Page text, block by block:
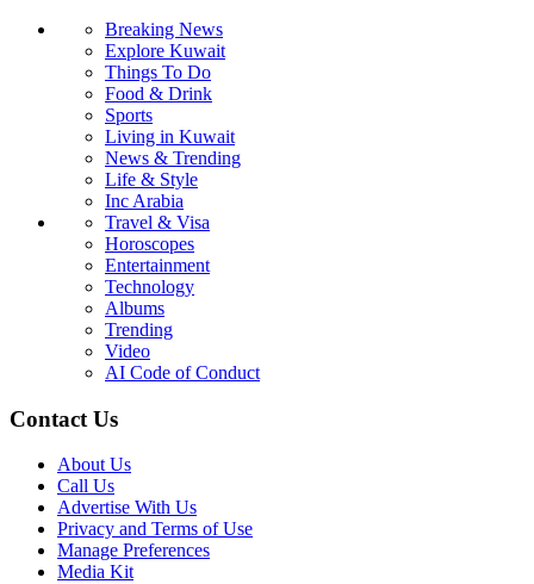
Breaking News
Explore Kuwait
Things To Do
Food & Drink
Sports
Living in Kuwait
News & Trending
Life & Style
Inc Arabia
Travel & Visa
Horoscopes
Entertainment
Technology
Albums
Trending
Video
AI Code of Conduct
Contact Us
About Us
Call Us
Advertise With Us
Privacy and Terms of Use
Manage Preferences
Media Kit